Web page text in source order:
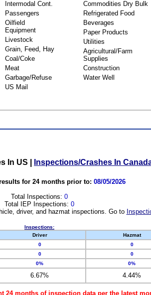
Intermodal Cont.
Passengers
Oilfield
Equipment
Livestock
Grain, Feed, Hay
Coal/Coke
Meat
Garbage/Refuse
US Mail
Commodities Dry Bulk
Refrigerated Food
Beverages
Paper Products
Utilities
Agricultural/Farm
Supplies
Construction
Water Well
In US Inspections/Crashes In
for 24 months prior to: 08/05/2026
Total Inspections: 0
Total IEP Inspections: 0
driver, and hazmat inspections. Go to
Inspections:
Driver Hazmat
0 0
0 0
0% 0%
6.67% 4.44%
24 months of inspection data per the latest